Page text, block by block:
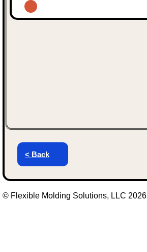
< Back
© Flexible Molding Solutions, LLC 2026